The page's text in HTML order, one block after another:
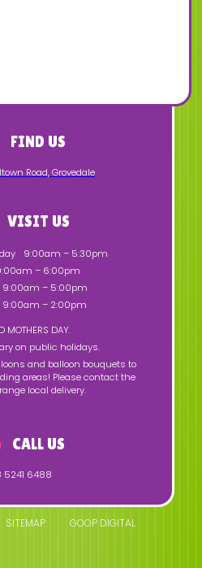
FIND US
Road,Grovedale
VISIT US
9:00am – 5:30pm
– 6:00pm
9:00am – 5:00pm
9:00am – 2:00pm
MOTHERS DAY.
on public holidays.
and balloon bouquets to
areas! Please contact the
local delivery.
CALL US
5241 6488
SITEMAP GOOP DIGITAL